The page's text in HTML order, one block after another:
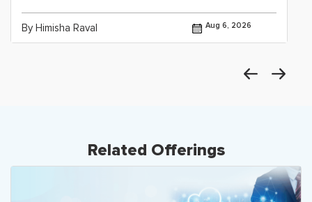
By Himisha Raval Aug 6, 2026
Related Offerings